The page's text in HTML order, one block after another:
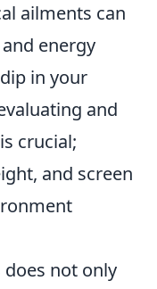
ailments can
energy
in your
and
crucial;
and screen
not only